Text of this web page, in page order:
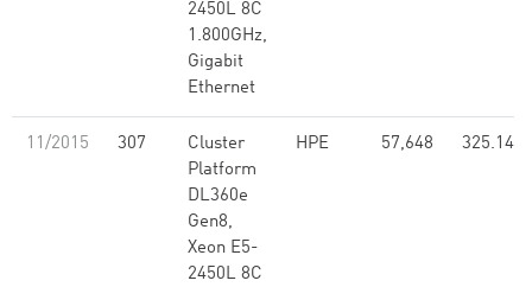
2450L 8C
1.800GHz,
Gigabit
Ethernet
11/2015 307
Cluster
Platform
DL360e
Gen8,
Xeon E5-
2450L 8C
HPE 57,648 325.14